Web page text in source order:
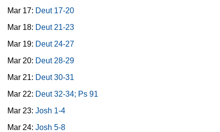
Mar 17: Deut 17-20
Mar 18: Deut 21-23
Mar 19: Deut 24-27
Mar 20: Deut 28-29
Mar 21: Deut 30-31
Mar 22: Deut 32-34; Ps 91
Mar 23: Josh 1-4
Mar 24: Josh 5-8